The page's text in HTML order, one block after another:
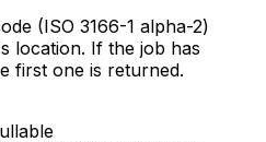
(ISO 3166-1 alpha-2)
location. If the job has
first one is returned.